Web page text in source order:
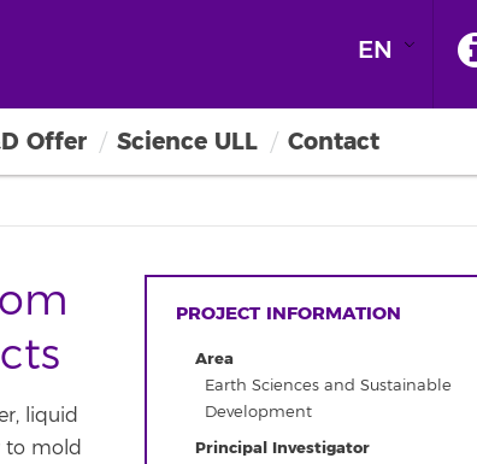
EN
Offer Science ULL Contact
liquid
to mold
PROJECT INFORMATION
Area
Earth Sciences and Sustainable
Development
Principal Investigator